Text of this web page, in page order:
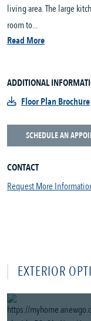
living area. The large
room to...
Read More
ADDITIONAL
Floor Plan Brochure
SCHEDULE AN
CONTACT
Request More
EXTERIOR